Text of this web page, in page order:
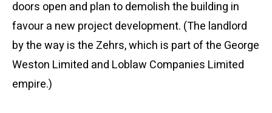
doors open and plan to demolish the building in
favour a new project development. (The landlord
by the way is the Zehrs, which is part of the George
Weston Limited and Loblaw Companies Limited
empire.)